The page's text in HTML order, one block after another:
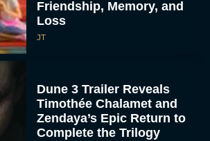
Friendship, Memory, and
Loss
JT
Dune 3 Trailer Reveals
Timothée Chalamet and
Zendaya’s Epic Return to
Complete the Trilogy